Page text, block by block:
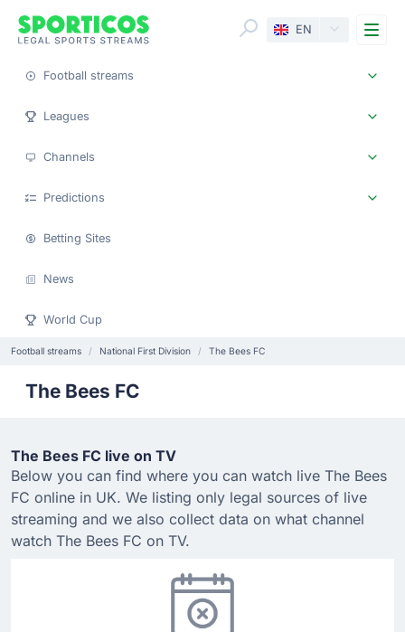
EN
Football streams
Leagues
Channels
Predictions
Betting Sites
News
World Cup
Football streams National First Division The Bees FC
The Bees FC
The Bees FC live on TV
Below you can find where you can watch live The Bees
FC online in UK. We listing only legal sources of live
streaming and we also collect data on what channel
watch The Bees FC on TV.